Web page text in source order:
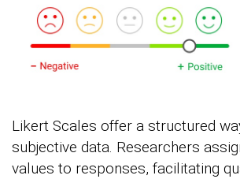
Likert Scales offer a structured
subjective data. Researchers
values to responses, facilitating